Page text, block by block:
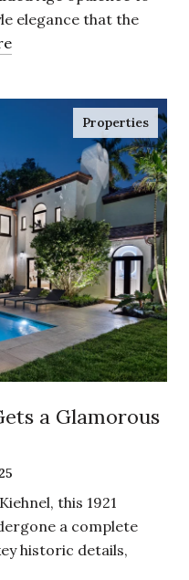
elegance that the
Properties
a Glamorous
this 1921
a complete
historic details,